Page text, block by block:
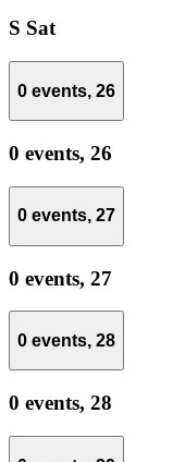
S Sat
0 events, 26
0 events, 26
0 events, 27
0 events, 27
0 events, 28
0 events, 28